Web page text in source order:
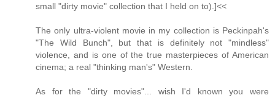
small "dirty movie" collection that I held on to).]<<
The only ultra-violent movie in my collection is Peckinpah's
"The Wild Bunch", but that is definitely not "mindless"
violence, and is one of the true masterpieces of American
cinema; a real "thinking man's" Western.
As for the "dirty movies"... wish I'd known you were